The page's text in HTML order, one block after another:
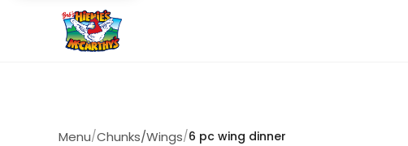
Menu/Chunks/Wings/6 pc wing dinner